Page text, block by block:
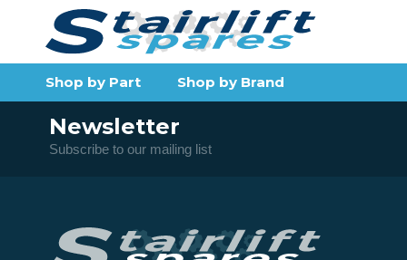
Shop by Part Shop by Brand
Newsletter
Subscribe to our mailing list